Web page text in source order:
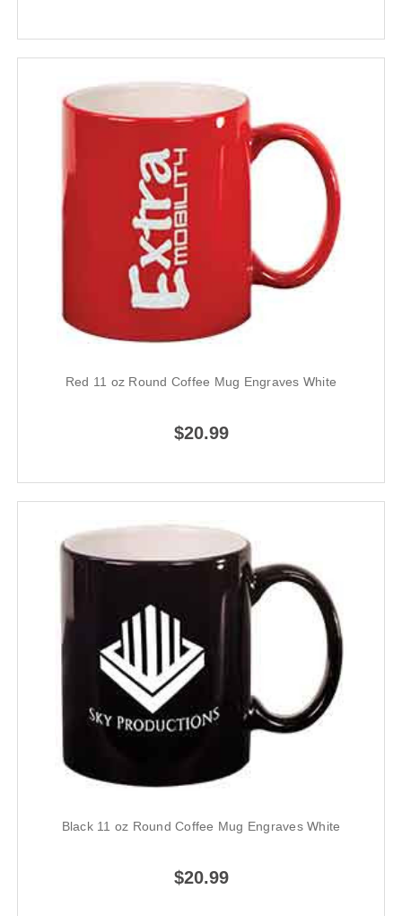
Red 11 oz Round Coffee Mug Engraves White
$20.99
Black 11 oz Round Coffee Mug Engraves White
$20.99